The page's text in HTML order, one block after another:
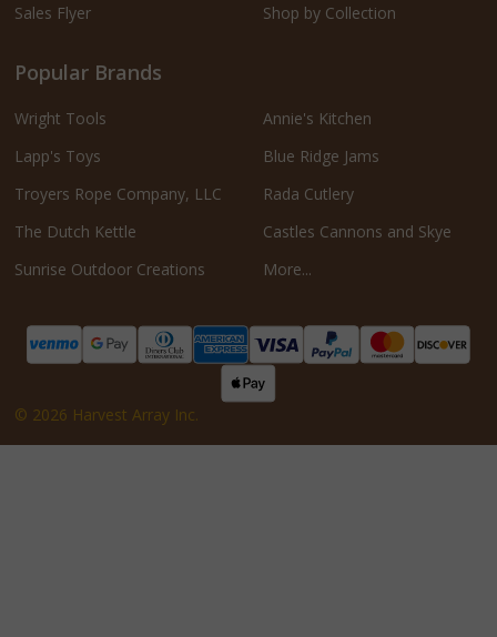
Sales Flyer
Shop by Collection
Popular Brands
Wright Tools
Lapp's Toys
Troyers Rope Company, LLC
The Dutch Kettle
Sunrise Outdoor Creations
Annie's Kitchen
Blue Ridge Jams
Rada Cutlery
Castles Cannons and Skye
More...
© 2026 Harvest Array Inc.